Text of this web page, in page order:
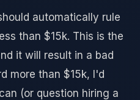
automatically rule
than $15k. This is the
it will result in a bad
more than $15k, I'd
(or question hiring a